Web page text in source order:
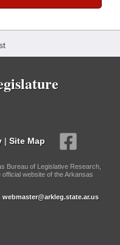
| Site Map
Bureau of Legislative Research,
website of the Arkansas
webmaster@arkleg.state.ar.us